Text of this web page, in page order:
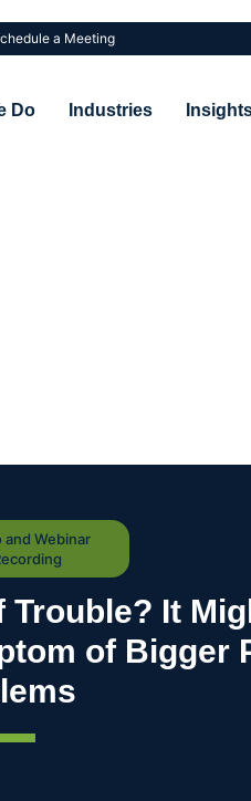
a Meeting
Do Industries
and Webinar
Trouble? It
of Bigger